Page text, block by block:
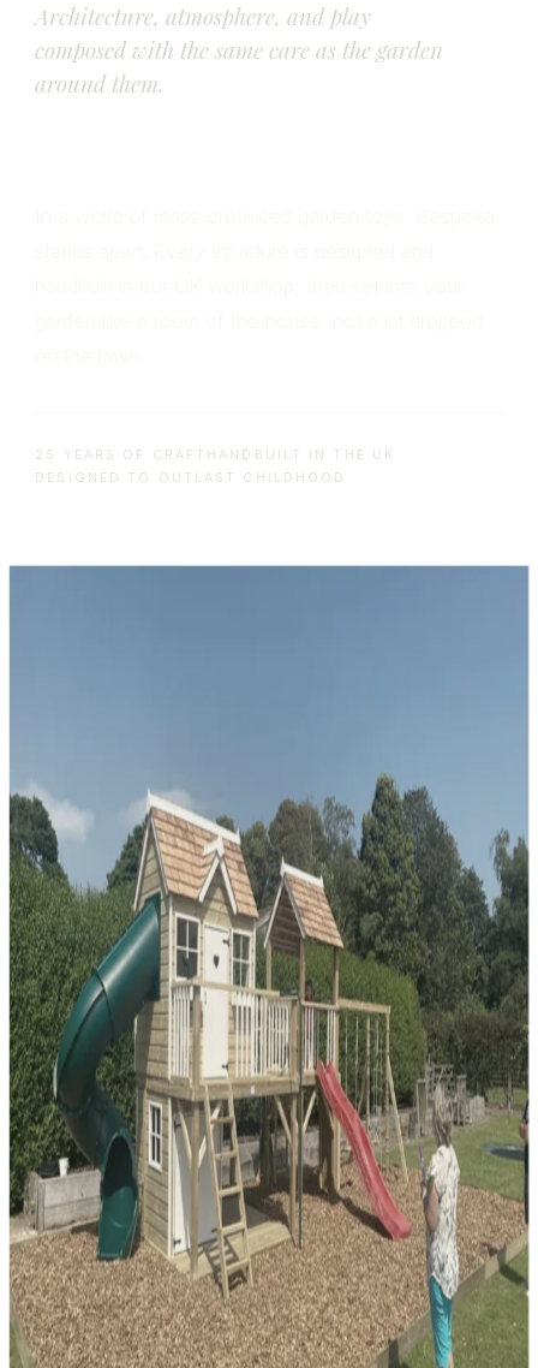
Architecture, atmosphere, and play
composed with the same care as the garden
around them.
25 YEARS OF CRAFT HANDBUILT IN THE UK
DESIGNED TO OUTLAST CHILDHOOD